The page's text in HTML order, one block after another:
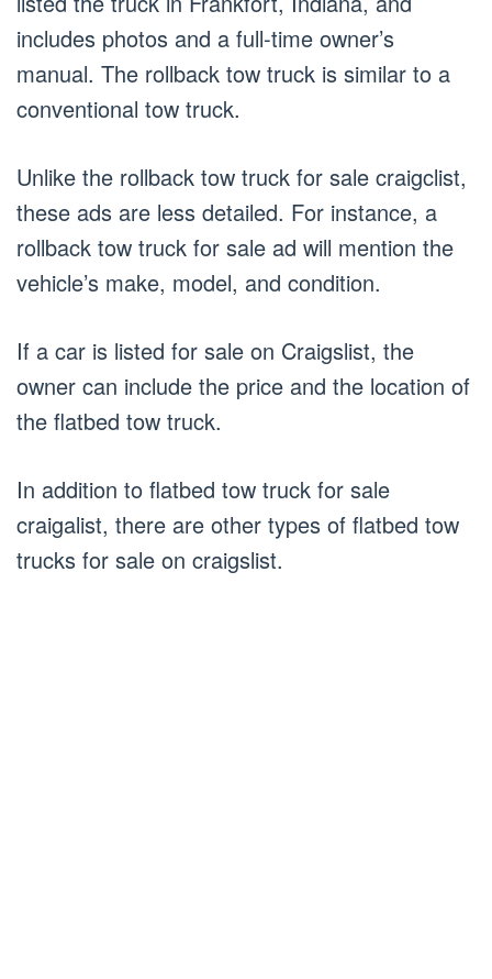
includes photos and a full-time owner’s
manual. The rollback tow truck is similar to a
conventional tow truck.
Unlike the rollback tow truck for sale craigclist,
these ads are less detailed. For instance, a
rollback tow truck for sale ad will mention the
vehicle’s make, model, and condition.
If a car is listed for sale on Craigslist, the
owner can include the price and the location of
the flatbed tow truck.
In addition to flatbed tow truck for sale
craigalist, there are other types of flatbed tow
trucks for sale on craigslist.